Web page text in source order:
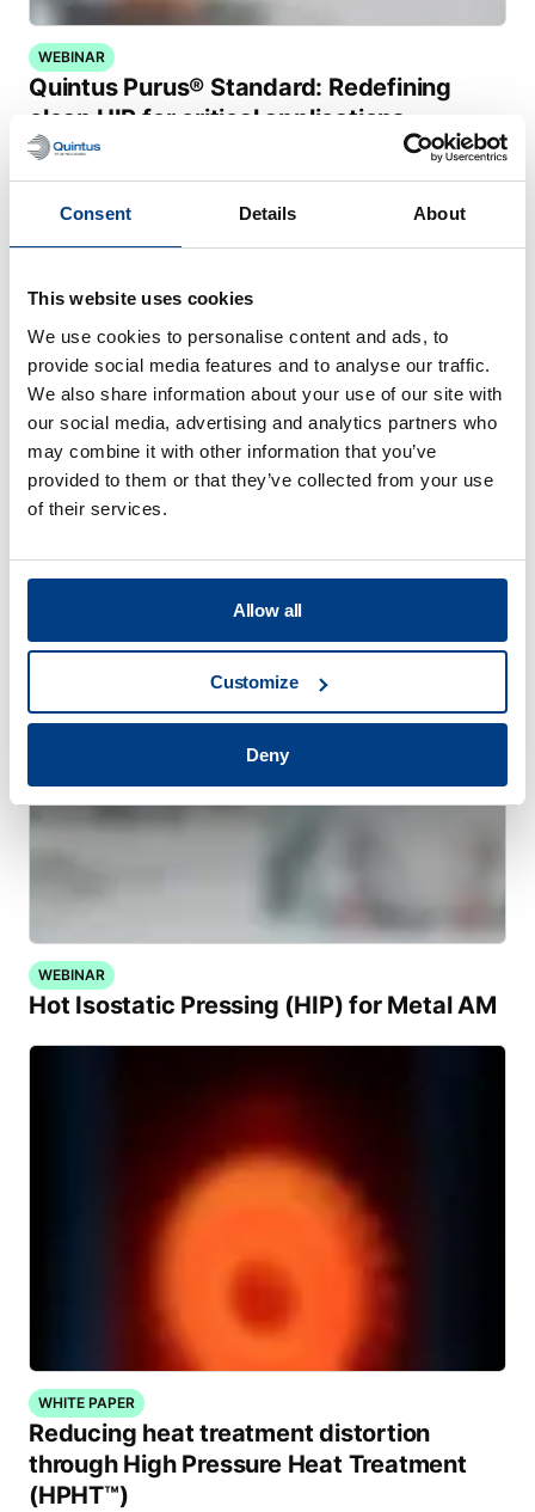
Consent Details About
This website uses cookies
We use cookies to personalise content and ads, to
provide social media features and to analyse our traffic.
We also share information about your use of our site with
our social media, advertising and analytics partners who
may combine it with other information that you’ve
provided to them or that they’ve collected from your use
of their services.
Allow all
Customize
Deny
WEBINAR
Quintus Purus® Standard: Redefining
clean HIP for critical applications
CUSTOMER STORIES
capabilities with Quintus QIH 286
WEBINAR
Hot Isostatic Pressing (HIP) for Metal AM
WHITE PAPER
Reducing heat treatment distortion
through High Pressure Heat Treatment
(HPHT™)